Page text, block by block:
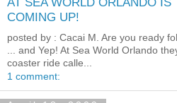
COMING UP!
posted by : Cacai M. Are you ready
... and Yep! At Sea World Orlando
coaster ride calle...
1 comment: